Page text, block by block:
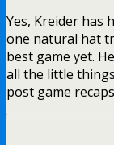
Yes, Kreider has
one natural hat
best game yet.
all the little
post game